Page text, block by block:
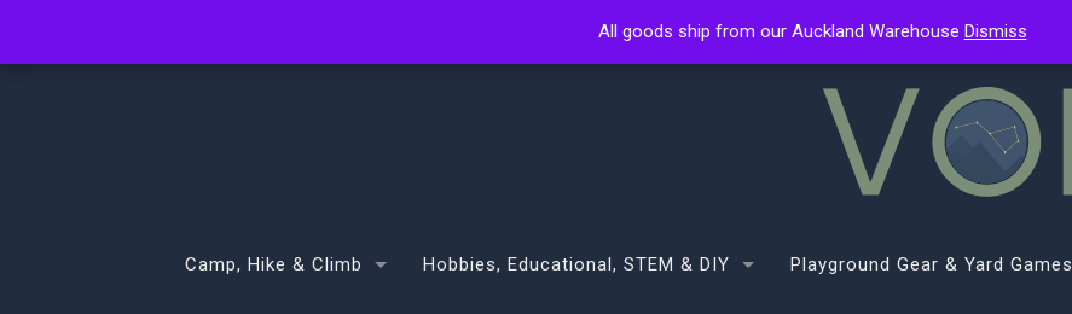
Camp, Hike & Climb Hobbies, Educational, STEM & DIY Playground Gear & Yard Games
All goods ship from our Auckland Warehouse Dismiss
All goods ship from our Auckland Warehouse Dismiss